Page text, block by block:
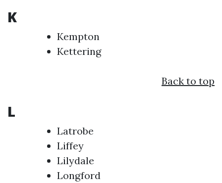
K
Kempton
Kettering
Back to top
L
Latrobe
Liffey
Lilydale
Longford